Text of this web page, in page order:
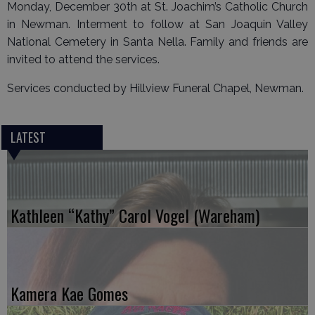
Monday, December 30th at St. Joachim’s Catholic Church
in Newman. Interment to follow at San Joaquin Valley
National Cemetery in Santa Nella. Family and friends are
invited to attend the services.
Services conducted by Hillview Funeral Chapel, Newman.
LATEST
Kathleen “Kathy” Carol Vogel (Wareham)
Kamera Kae Gomes